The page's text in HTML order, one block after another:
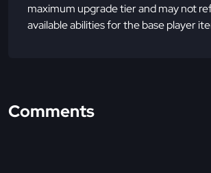
maximum upgrade tier and may not
available abilities for the base player
Comments